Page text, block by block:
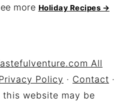
more Holiday Recipes →
All
Policy · Contact ·
website may be